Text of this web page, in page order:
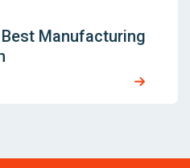
Manufacturing